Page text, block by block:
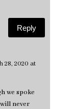
Reply
28, 2020 at
we spoke
never